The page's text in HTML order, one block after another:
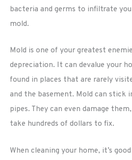
bacteria and germs to infiltrate
mold.
Mold is one of your greatest
depreciation. It can devalue your
found in places that are rarely
and the basement. Mold can stick
pipes. They can even damage
take hundreds of dollars to fix.
When cleaning your home, it’s